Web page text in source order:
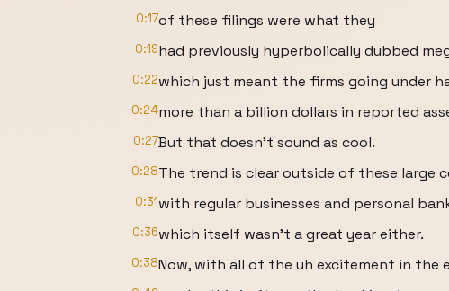
0:17of these filings were what they
0:19had previously hyperbolically dubbed
0:22which just meant the firms going under
0:24more than a billion dollars in reported
0:27But that doesn't sound as cool.
0:28The trend is clear outside of these large
0:31with regular businesses and personal
0:36which itself wasn't a great year either.
0:38Now, with all of the uh excitement in the